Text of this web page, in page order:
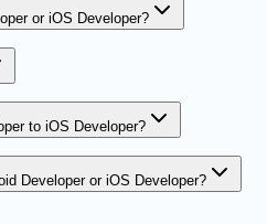
or iOS Developer?
to iOS Developer?
Developer or iOS Developer?